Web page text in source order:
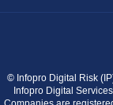
© Infopro Digital Risk
Infopro Digital